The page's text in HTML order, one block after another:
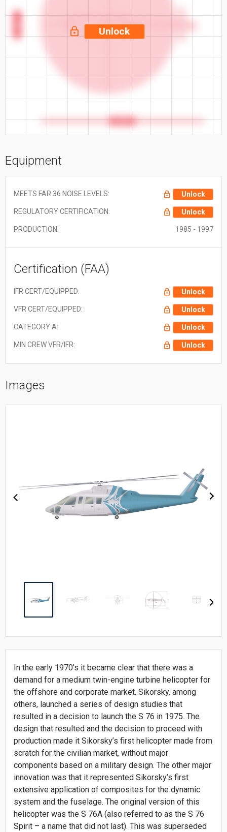
Unlock
Equipment
MEETS FAR 36 NOISE LEVELS: Unlock
REGULATORY CERTIFICATION: Unlock
PRODUCTION: 1985 - 1997
Certification (FAA)
IFR CERT/EQUIPPED: Unlock
VFR CERT/EQUIPPED: Unlock
CATEGORY A: Unlock
MIN CREW VFR/IFR: Unlock
Images
In the early 1970’s it became clear that there was a
demand for a medium twin-engine turbine helicopter for
the offshore and corporate market. Sikorsky, among
others, launched a series of design studies that
resulted in a decision to launch the S 76 in 1975. The
design that resulted and the decision to proceed with
production made it Sikorsky’s first helicopter made from
scratch for the civilian market, without major
components based on a military design. The other major
innovation was that it represented Sikorsky’s first
extensive application of composites for the dynamic
system and the fuselage. The original version of this
helicopter was the S 76A (also referred to as the S 76
Spirit – a name that did not last). This was superseded